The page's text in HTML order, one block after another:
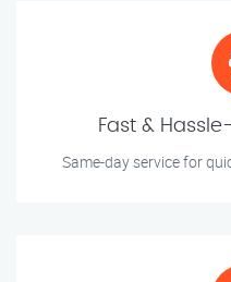
Fast &
Same-day service for